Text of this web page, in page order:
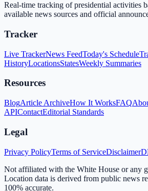
Real-time tracking of presidential activities
available news sources and official
Tracker
Live TrackerNews FeedToday's Schedule
HistoryLocationsStatesWeekly Summaries
Resources
BlogArticle ArchiveHow It WorksFAQ
APIContactEditorial Standards
Legal
Privacy PolicyTerms of ServiceDisclaimer
Not affiliated with the White House or any
Location data is derived from public news
100% accurate.